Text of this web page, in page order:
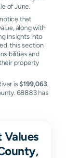
of June.
that
along with
insights into
this section
and
property
is$199,063,
68883 has
Values